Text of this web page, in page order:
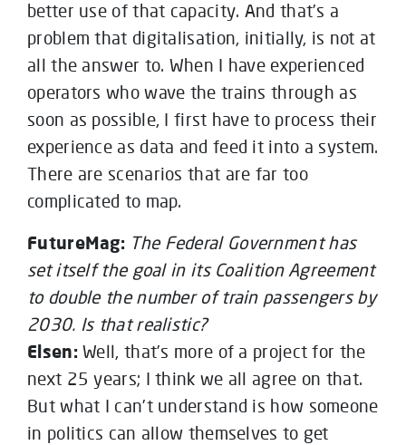
better use of that capacity. And that’s a
problem that digitalisation, initially, is not at
all the answer to. When I have experienced
operators who wave the trains through as
soon as possible, I first have to process their
experience as data and feed it into a system.
There are scenarios that are far too
complicated to map.
FutureMag: The Federal Government has
set itself the goal in its Coalition Agreement
to double the number of train passengers by
2030. Is that realistic?
Elsen:Well, that’s more of a project for the
next 25 years; I think we all agree on that.
But what I can’t understand is how someone
in politics can allow themselves to get